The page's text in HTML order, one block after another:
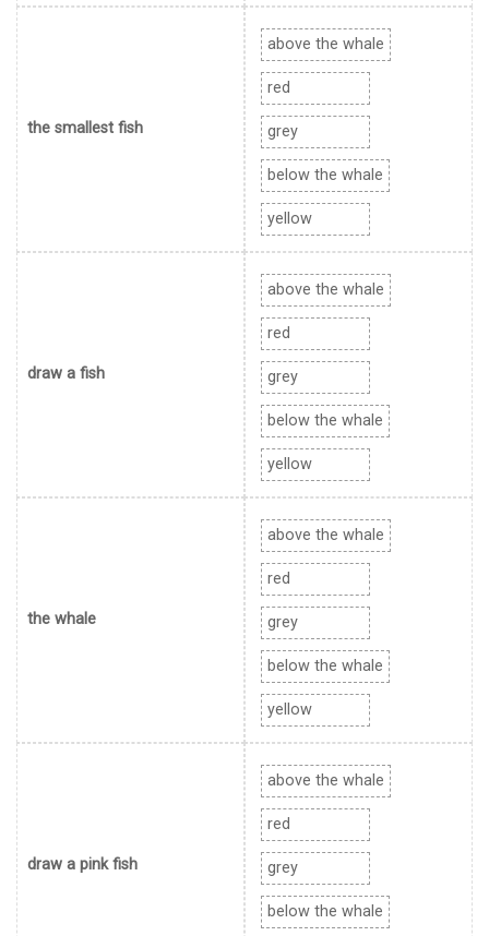
the smallest fish
above the whale
red
grey
below the whale
yellow
draw a fish
above the whale
red
grey
below the whale
yellow
the whale
above the whale
red
grey
below the whale
yellow
draw a pink fish
above the whale
red
grey
below the whale